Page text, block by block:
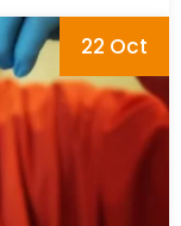
22 Oct